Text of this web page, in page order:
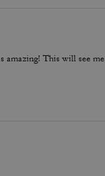
amazing! This will see me